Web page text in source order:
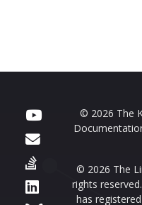
© 2026 The
© 2026 The
rights
has